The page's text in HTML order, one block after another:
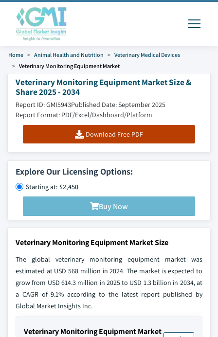
Home Animal Health and Nutrition
Veterinary Medical Devices
Veterinary Monitoring Equipment Market
Veterinary Monitoring Equipment Market Size &
Share 2025 - 2034
Report ID: GMI5943Published Date: September 2025
Report Format: PDF/Excel/Dashboard/Platform
Download Free PDF
Explore Our Licensing Options:
Starting at: $2,450
Buy Now
Veterinary Monitoring Equipment Market Size
The global veterinary monitoring equipment market was
estimated at USD 568 million in 2024. The market is expected to
grow from USD 614.3 million in 2025 to USD 1.3 billion in 2034, at
a CAGR of 9.1% according to the latest report published by
Global Market Insights Inc.
Veterinary Monitoring Equipment Market